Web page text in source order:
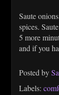
Saute
spices.
5 more
and if you
Posted by
Labels: